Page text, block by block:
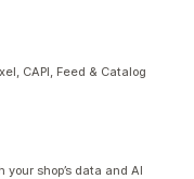
CAPI, Feed & Catalog
shop’s data and AI